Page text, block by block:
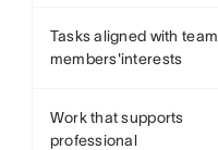
Tasks aligned with team
members'interests
Work that supports
professional